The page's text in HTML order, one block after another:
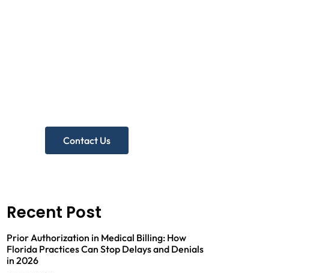
Contact Us
Recent Post
Prior Authorization in Medical Billing: How
Florida Practices Can Stop Delays and Denials
in 2026